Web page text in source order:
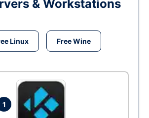
& Workstations
Linux Free Wine
1